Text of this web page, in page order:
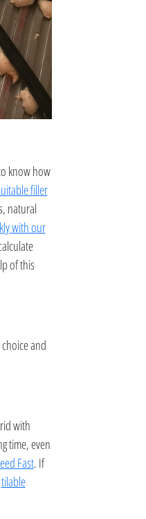
know how
filler
natural
with our
of this
and
with
time, even
Fast. If
tilable